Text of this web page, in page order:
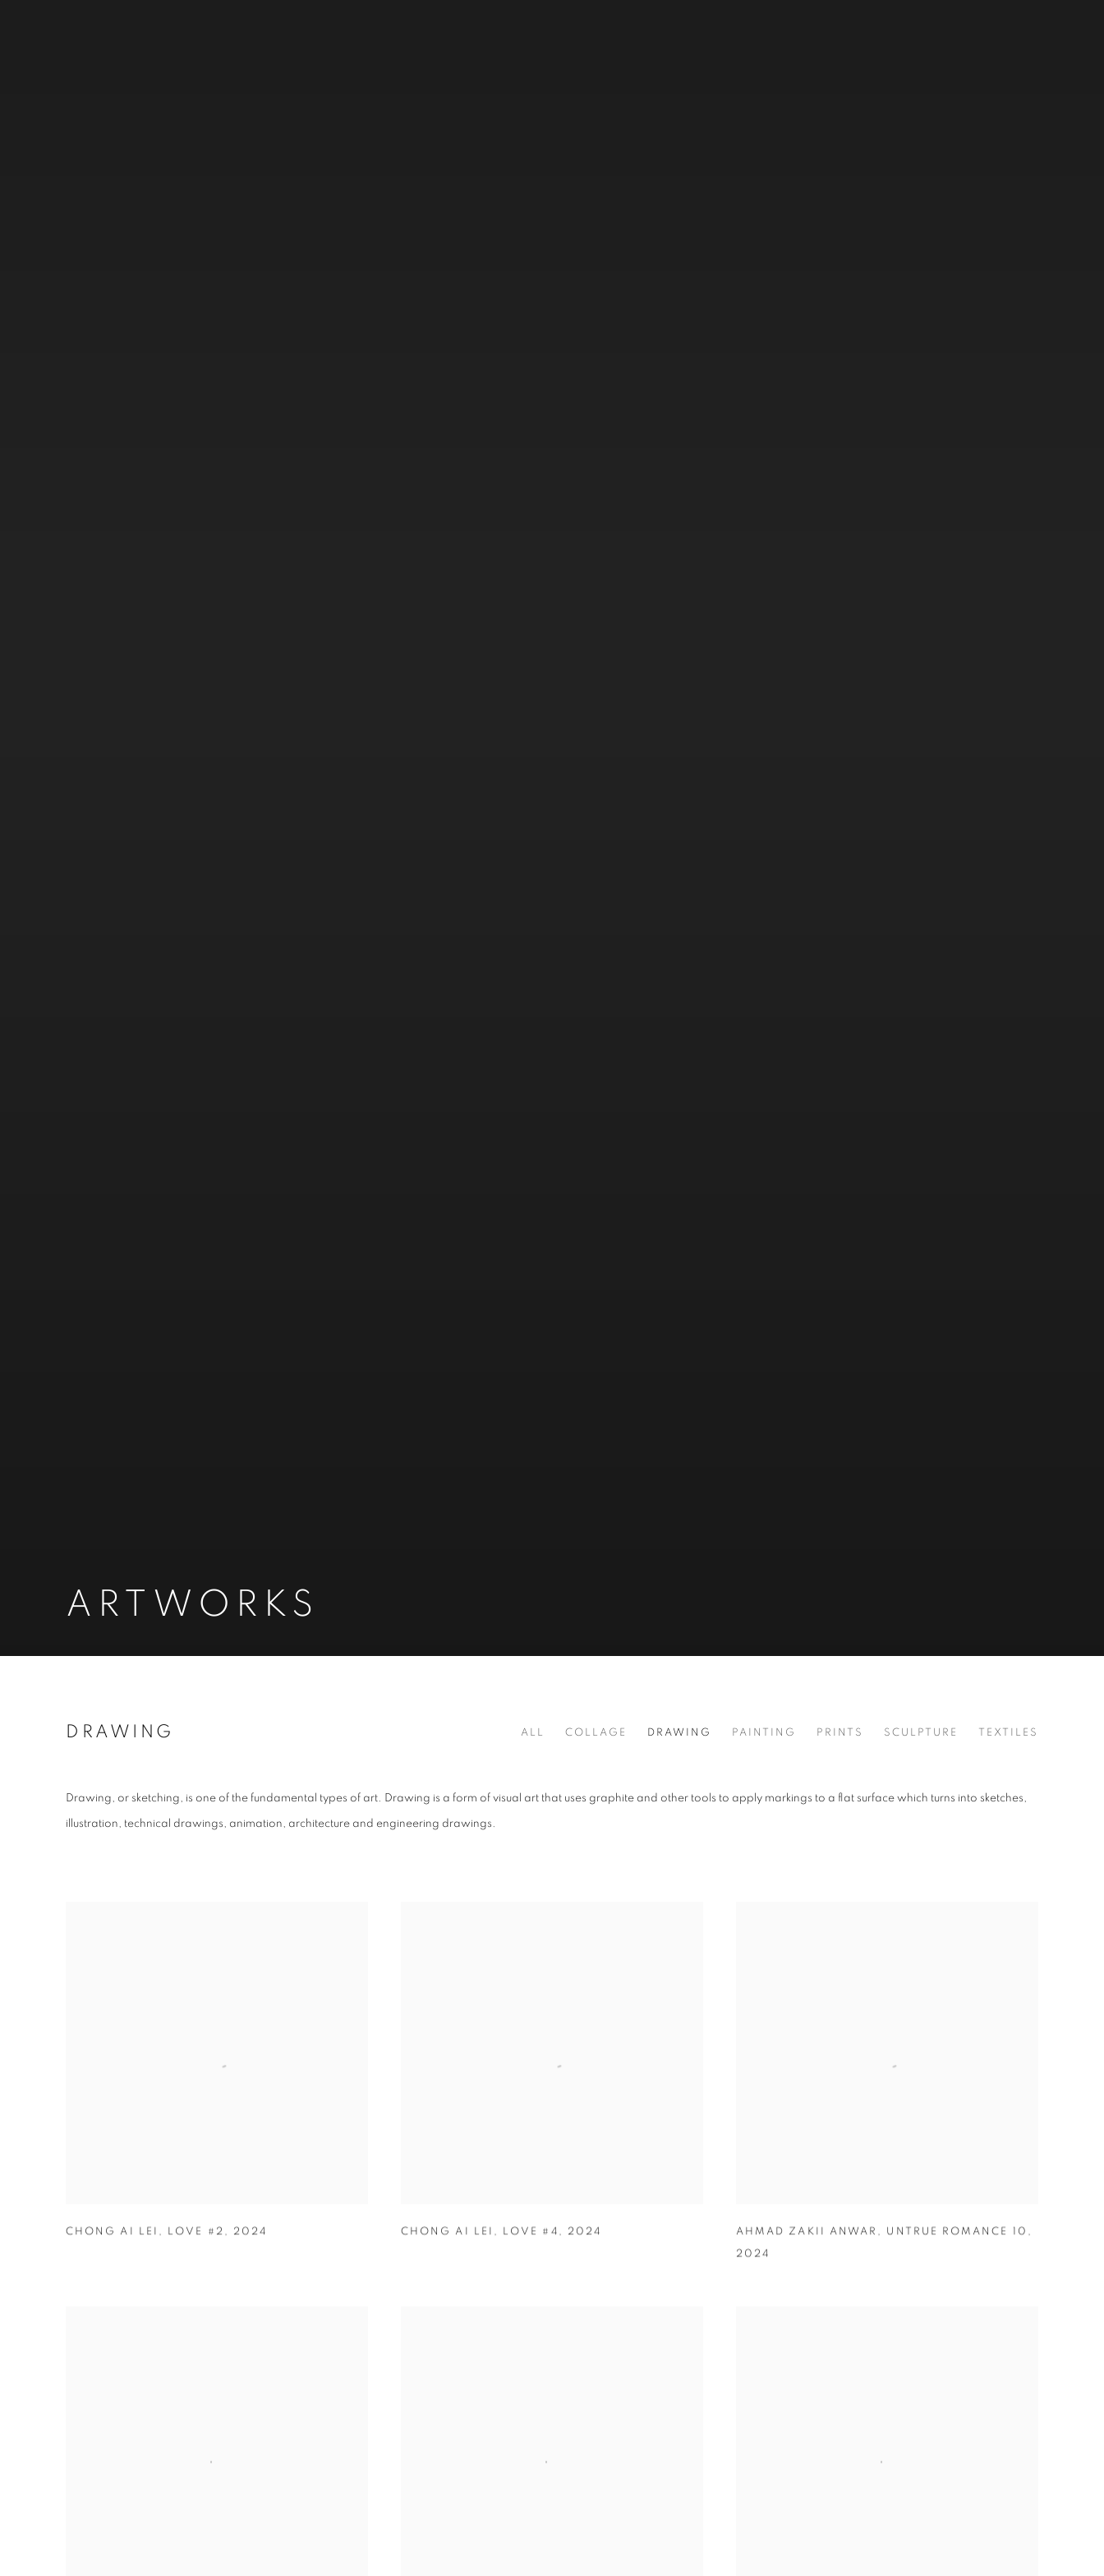
ARTWORKS
DRAWING ALL COLLAGE DRAWING PAINTING PRINTS SCULPTURE TEXTILES
Drawing, or sketching, is one of the fundamental types of art. Drawing is a form of visual art that uses graphite and other tools to apply markings to a flat surface which turns into sketches,
illustration, technical drawings, animation, architecture and engineering drawings.
CHONG AI LEI , LOVE #2 , 2024 CHONG AI LEI , LOVE #4 , 2024 AHMAD ZAKII ANWAR , UNTRUE ROMANCE 10 ,
2024